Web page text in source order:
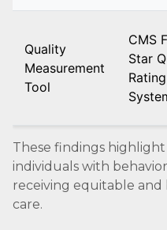
Quality
Measurement
Tool
CMS
Star
Rating
These findings
individuals with
receiving equitable
care.